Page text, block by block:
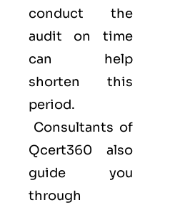
conduct the
audit on time
can help
shorten this
period.
Consultants of
Qcert360 also
guide you
through